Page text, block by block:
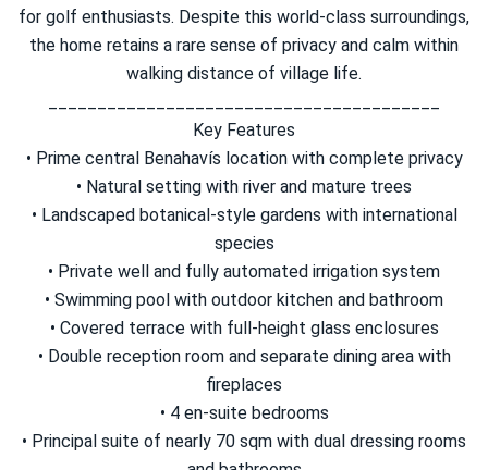
for golf enthusiasts. Despite this world-class surroundings,
the home retains a rare sense of privacy and calm within
walking distance of village life.
Key Features
• Prime central Benahavís location with complete privacy
• Natural setting with river and mature trees
• Landscaped botanical-style gardens with international
species
• Private well and fully automated irrigation system
• Swimming pool with outdoor kitchen and bathroom
• Covered terrace with full-height glass enclosures
• Double reception room and separate dining area with
fireplaces
• 4 en-suite bedrooms
• Principal suite of nearly 70 sqm with dual dressing rooms